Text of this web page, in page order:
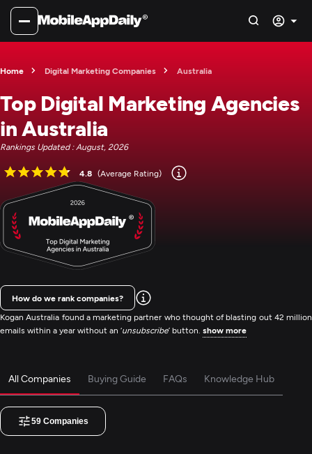
Home Digital Marketing Companies Australia
Top Digital Marketing Agencies
in Australia
Rankings Updated : August, 2026
4.8 (Average Rating)
Kogan Australia found a marketing partner who thought of blasting out 42 million
emails within a year without an ‘unsubscribe’ button. show more
How do we rank companies?
All Companies Buying Guide FAQs Knowledge Hub
59 Companies